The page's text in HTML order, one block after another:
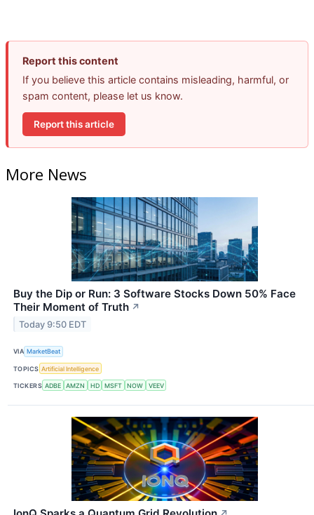
Report this content
If you believe this article contains misleading, harmful, or
spam content, please let us know.
Report this article
More News
Buy the Dip or Run: 3 Software Stocks Down 50% Face
Their Moment of Truth ↗
Today 9:50 EDT
VIA MarketBeat
TOPICS Artificial Intelligence
TICKERS ADBE AMZN HD MSFT NOW VEEV